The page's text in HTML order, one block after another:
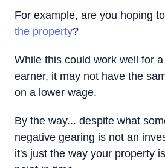
For example, are you hoping to
the property?
While this could work well for
earner, it may not have the
on a lower wage.
By the way... despite what
negative gearing is not an
it's just the way your property